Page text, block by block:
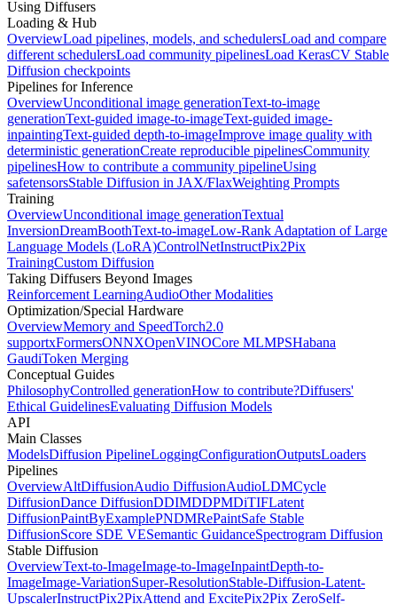
Using Diffusers
Loading & Hub
OverviewLoad pipelines, models, and schedulersLoad and compare
different schedulersLoad community pipelinesLoad KerasCV Stable
Diffusion checkpoints
Pipelines for Inference
OverviewUnconditional image generationText-to-image
generationText-guided image-to-imageText-guided image-
inpaintingText-guided depth-to-imageImprove image quality with
deterministic generationCreate reproducible pipelinesCommunity
pipelinesHow to contribute a community pipelineUsing
safetensorsStable Diffusion in JAX/FlaxWeighting Prompts
Training
OverviewUnconditional image generationTextual
InversionDreamBoothText-to-imageLow-Rank Adaptation of Large
Language Models (LoRA)ControlNetInstructPix2Pix
TrainingCustom Diffusion
Taking Diffusers Beyond Images
Reinforcement LearningAudioOther Modalities
Optimization/Special Hardware
OverviewMemory and SpeedTorch2.0
supportxFormersONNXOpenVINOCore MLMPSHabana
GaudiToken Merging
Conceptual Guides
PhilosophyControlled generationHow to contribute?Diffusers'
Ethical GuidelinesEvaluating Diffusion Models
API
Main Classes
ModelsDiffusion PipelineLoggingConfigurationOutputsLoaders
Pipelines
OverviewAltDiffusionAudio DiffusionAudioLDMCycle
DiffusionDance DiffusionDDIMDDPMDiTIFLatent
DiffusionPaintByExamplePNDMRePaintSafe Stable
DiffusionScore SDE VESemantic GuidanceSpectrogram Diffusion
Stable Diffusion
OverviewText-to-ImageImage-to-ImageInpaintDepth-to-
ImageImage-VariationSuper-ResolutionStable-Diffusion-Latent-
UpscalerInstructPix2PixAttend and ExcitePix2Pix ZeroSelf-